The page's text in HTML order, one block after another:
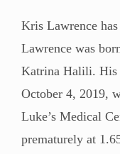
Kris Lawrence
Lawrence was
Katrina Halili. His
October 4, 2019,
Luke’s Medical
prematurely at